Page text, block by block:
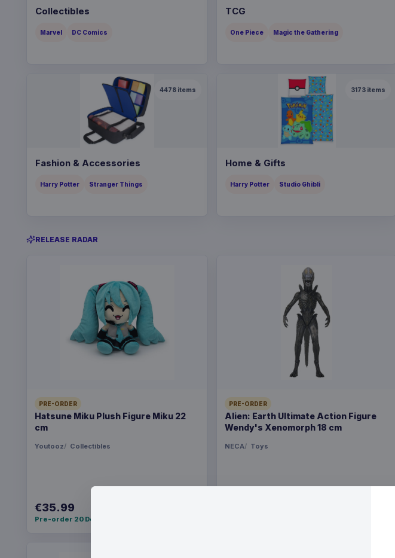
Collectibles
Marvel DC Comics
TCG
One Piece Magic the Gathering
4478items
Fashion & Accessories
Harry Potter Stranger Things
3173 items
Home & Gifts
Harry Potter Studio Ghibli
RELEASE RADAR
PRE-ORDER
Hatsune Miku Plush Figure Miku 22
cm
Youtooz Collectibles
€35.99
Pre-order 20 Dec 2026
PRE-ORDER
Alien: Earth Ultimate Action Figure
Wendy's Xenomorph 18 cm
NECA Toys